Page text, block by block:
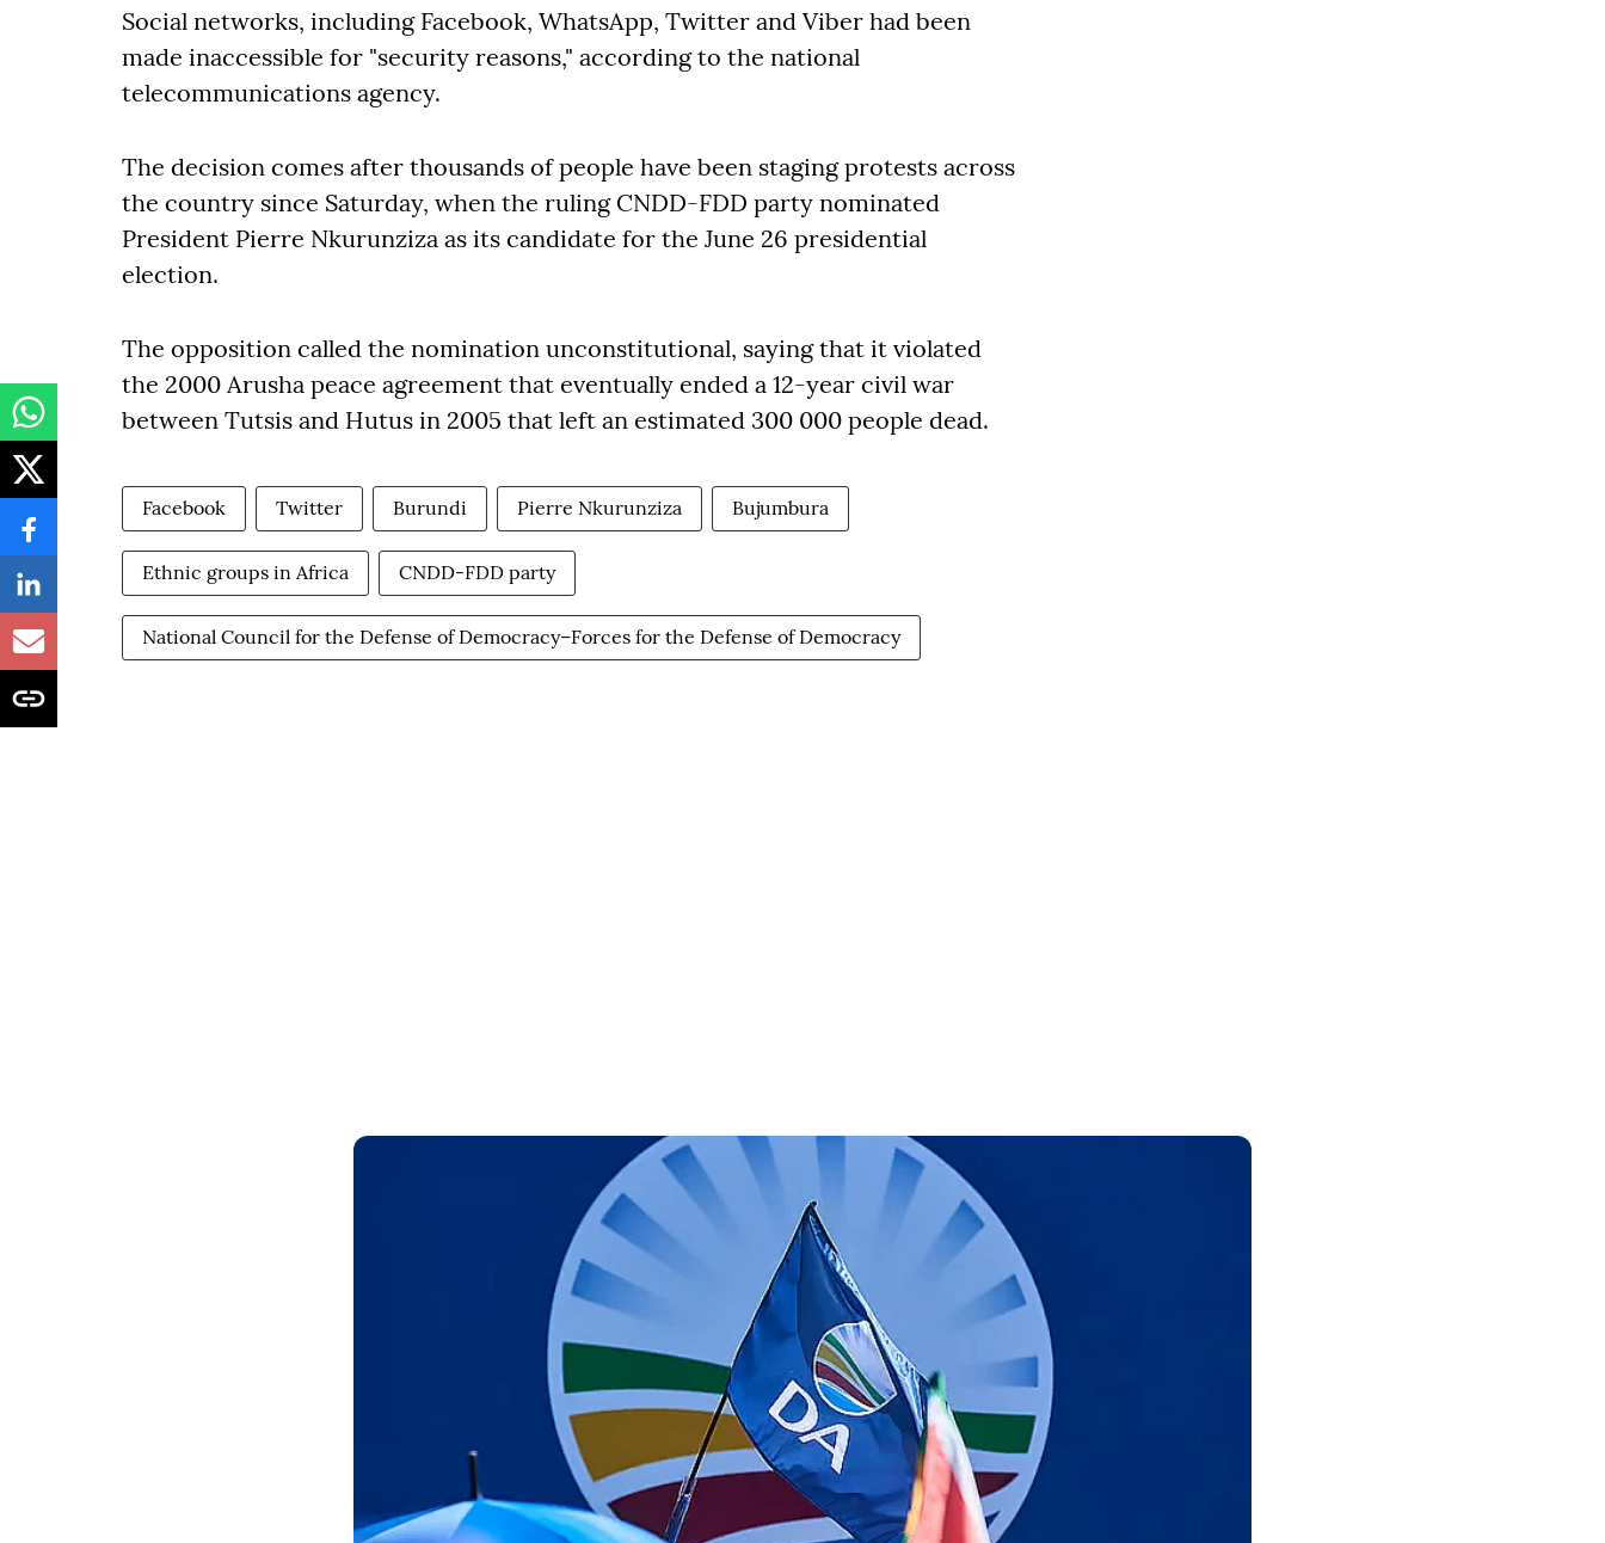
Social networks, including Facebook, WhatsApp, Twitter and Viber had been
made inaccessible for "security reasons," according to the national
telecommunications agency.
The decision comes after thousands of people have been staging protests across
the country since Saturday, when the ruling CNDD-FDD party nominated
President Pierre Nkurunziza as its candidate for the June 26 presidential
election.
The opposition called the nomination unconstitutional, saying that it violated
the 2000 Arusha peace agreement that eventually ended a 12-year civil war
between Tutsis and Hutus in 2005 that left an estimated 300 000 people dead.
Facebook Twitter Burundi Pierre Nkurunziza Bujumbura
Ethnic groups in Africa CNDD-FDD party
National Council for the Defense of Democracy–Forces for the Defense of Democracy